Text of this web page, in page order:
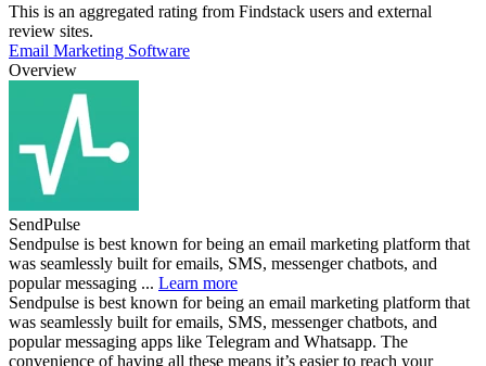
This is an aggregated rating from Findstack users and external
review sites.
Email Marketing Software
Overview
SendPulse
Sendpulse is best known for being an email marketing platform that
was seamlessly built for emails, SMS, messenger chatbots, and
popular messaging ... Learn more
Sendpulse is best known for being an email marketing platform that
was seamlessly built for emails, SMS, messenger chatbots, and
popular messaging apps like Telegram and Whatsapp. The
convenience of having all these means it’s easier to reach your